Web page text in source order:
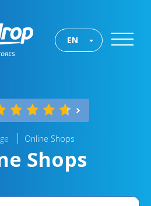
EN
Online Shops
Shops